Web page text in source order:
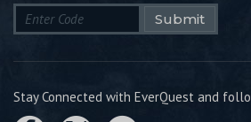
Submit
Stay Connected with EverQuest and